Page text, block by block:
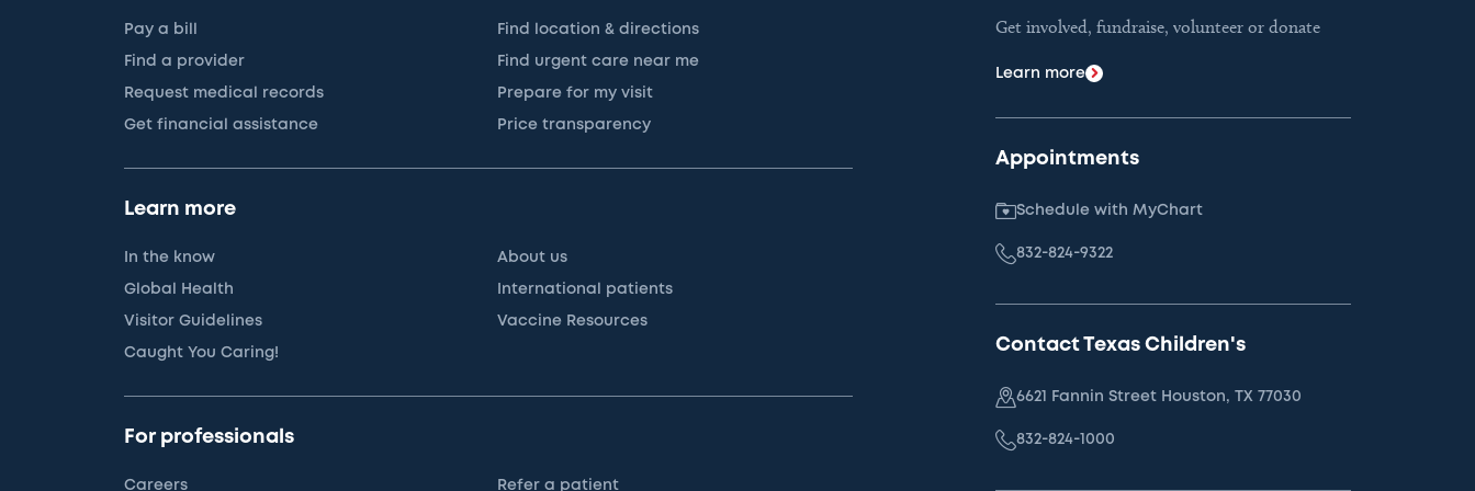
Pay a bill Find location & directions
Find a provider Find urgent care near me
Request medical records Prepare for my visit
Get financial assistance Price transparency
Learn more
In the know About us
Global Health International patients
Visitor Guidelines Vaccine Resources
Caught You Caring!
For professionals
Careers Refer a patient
Get involved, fundraise, volunteer or donate
Learn more
Appointments
Schedule with MyChart
832-824-9322
Contact Texas Children's
6621 Fannin Street Houston, TX 77030
832-824-1000